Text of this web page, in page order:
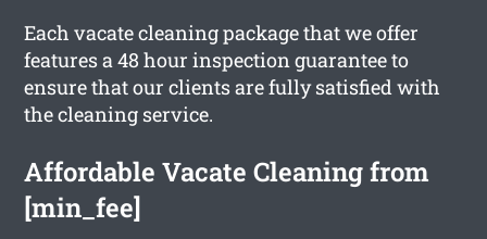
Each vacate cleaning package that we offer
features a 48 hour inspection guarantee to
ensure that our clients are fully satisfied with
the cleaning service.
Affordable Vacate Cleaning from
[min_fee]